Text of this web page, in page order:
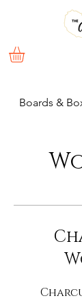
Boards &